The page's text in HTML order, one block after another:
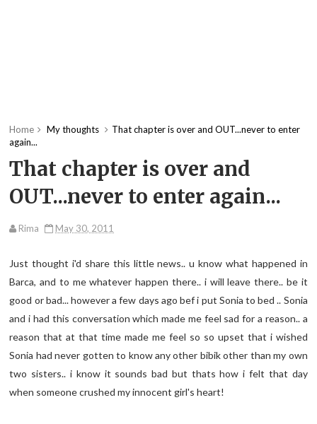
Home My thoughts
That chapter is over and OUT...never to enter
again...
That chapter is over and
OUT...never to enter again...
Rima May 30, 2011
Just thought i'd share this little news.. u know what happened in
Barca, and to me whatever happen there.. i will leave there.. be it
good or bad... however a few days ago bef i put Sonia to bed .. Sonia
and i had this conversation which made me feel sad for a reason.. a
reason that at that time made me feel so so upset that i wished
Sonia had never gotten to know any other bibik other than my own
two sisters.. i know it sounds bad but thats how i felt that day
when someone crushed my innocent girl's heart!